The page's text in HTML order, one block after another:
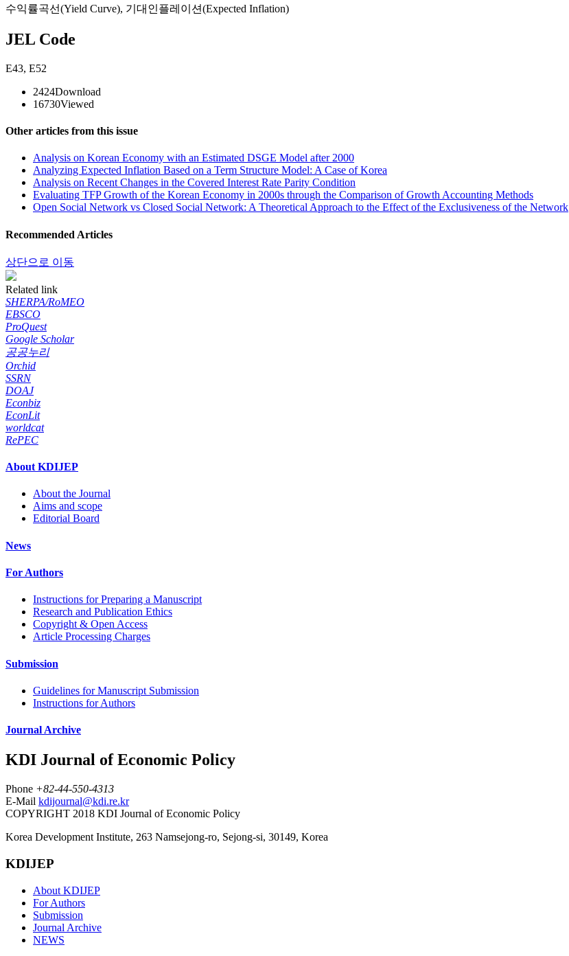
수익률곡선(Yield Curve), 기대인플레이션(Expected Inflation)
JEL Code
E43, E52
2424Download
16730Viewed
Other articles from this issue
Analysis on Korean Economy with an Estimated DSGE Model after 2000
Analyzing Expected Inflation Based on a Term Structure Model: A Case of Korea
Analysis on Recent Changes in the Covered Interest Rate Parity Condition
Evaluating TFP Growth of the Korean Economy in 2000s through the Comparison of Growth Accounting Methods
Open Social Network vs Closed Social Network: A Theoretical Approach to the Effect of the Exclusiveness of the Network
Recommended Articles
상단으로 이동
Related link
SHERPA/RoMEO
EBSCO
ProQuest
Google Scholar
공공누리
Orchid
SSRN
DOAJ
Econbiz
EconLit
worldcat
RePEC
About KDIJEP
About the Journal
Aims and scope
Editorial Board
News
For Authors
Instructions for Preparing a Manuscript
Research and Publication Ethics
Copyright & Open Access
Article Processing Charges
Submission
Guidelines for Manuscript Submission
Instructions for Authors
Journal Archive
KDI Journal of Economic Policy
Phone +82-44-550-4313
E-Mail kdijournal@kdi.re.kr
COPYRIGHT 2018 KDI Journal of Economic Policy
Korea Development Institute, 263 Namsejong-ro, Sejong-si, 30149, Korea
KDIJEP
About KDIJEP
For Authors
Submission
Journal Archive
NEWS